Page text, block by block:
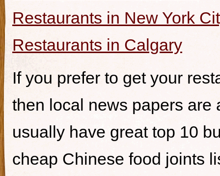
Restaurants in New York
Restaurants in Calgary
If you prefer to get your
then local news papers are
usually have great top 10
cheap Chinese food joints